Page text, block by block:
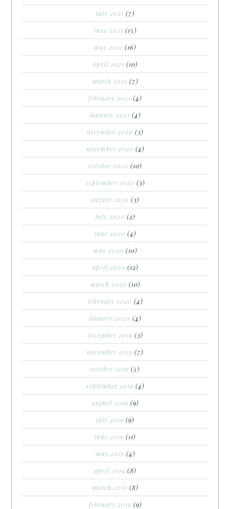
july 2021 (7)
june 2021 (15)
may 2021 (16)
april 2021 (10)
march 2021 (7)
february 2021 (4)
january 2021 (4)
december 2020 (3)
november 2020 (4)
october 2020 (10)
september 2020 (3)
august 2020 (3)
july 2020 (2)
june 2020 (4)
may 2020 (10)
april 2020 (12)
march 2020 (10)
february 2020 (4)
january 2020 (4)
december 2019 (3)
november 2019 (7)
october 2019 (5)
september 2019 (4)
august 2019 (9)
july 2019 (9)
june 2019 (11)
may 2019 (4)
april 2019 (8)
march 2019 (8)
february 2019 (9)